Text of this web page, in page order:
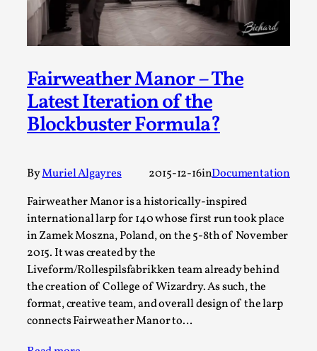
Fairweather Manor – The
Latest Iteration of the
Blockbuster Formula?
ByMuriel Algayres 2015-12-16inDocumentation
Fairweather Manor is a historically-inspired
international larp for 140 whose first run took place
in Zamek Moszna, Poland, on the 5-8th of November
2015. It was created by the
Liveform/Rollespilsfabrikken team already behind
the creation of College of Wizardry. As such, the
format, creative team, and overall design of the larp
connects Fairweather Manor to…
A Transformative Journey of a Character in
Larp
By Ashley Perryman2026-07-22
Documentation
Content advisory: Spoilers, witnessing suicide, trauma
Read More...